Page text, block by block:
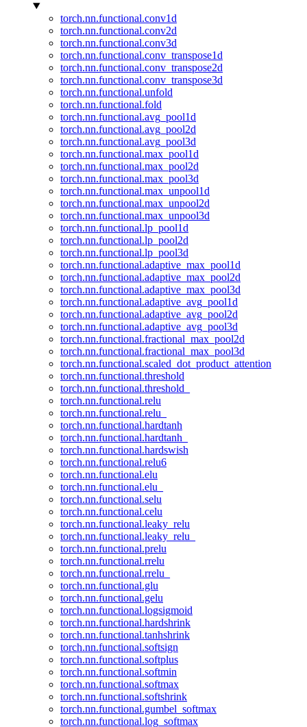
torch.nn.functional.conv1d
torch.nn.functional.conv2d
torch.nn.functional.conv3d
torch.nn.functional.conv_transpose1d
torch.nn.functional.conv_transpose2d
torch.nn.functional.conv_transpose3d
torch.nn.functional.unfold
torch.nn.functional.fold
torch.nn.functional.avg_pool1d
torch.nn.functional.avg_pool2d
torch.nn.functional.avg_pool3d
torch.nn.functional.max_pool1d
torch.nn.functional.max_pool2d
torch.nn.functional.max_pool3d
torch.nn.functional.max_unpool1d
torch.nn.functional.max_unpool2d
torch.nn.functional.max_unpool3d
torch.nn.functional.lp_pool1d
torch.nn.functional.lp_pool2d
torch.nn.functional.lp_pool3d
torch.nn.functional.adaptive_max_pool1d
torch.nn.functional.adaptive_max_pool2d
torch.nn.functional.adaptive_max_pool3d
torch.nn.functional.adaptive_avg_pool1d
torch.nn.functional.adaptive_avg_pool2d
torch.nn.functional.adaptive_avg_pool3d
torch.nn.functional.fractional_max_pool2d
torch.nn.functional.fractional_max_pool3d
torch.nn.functional.scaled_dot_product_attention
torch.nn.functional.threshold
torch.nn.functional.threshold_
torch.nn.functional.relu
torch.nn.functional.relu_
torch.nn.functional.hardtanh
torch.nn.functional.hardtanh_
torch.nn.functional.hardswish
torch.nn.functional.relu6
torch.nn.functional.elu
torch.nn.functional.elu_
torch.nn.functional.selu
torch.nn.functional.celu
torch.nn.functional.leaky_relu
torch.nn.functional.leaky_relu_
torch.nn.functional.prelu
torch.nn.functional.rrelu
torch.nn.functional.rrelu_
torch.nn.functional.glu
torch.nn.functional.gelu
torch.nn.functional.logsigmoid
torch.nn.functional.hardshrink
torch.nn.functional.tanhshrink
torch.nn.functional.softsign
torch.nn.functional.softplus
torch.nn.functional.softmin
torch.nn.functional.softmax
torch.nn.functional.softshrink
torch.nn.functional.gumbel_softmax
torch.nn.functional.log_softmax